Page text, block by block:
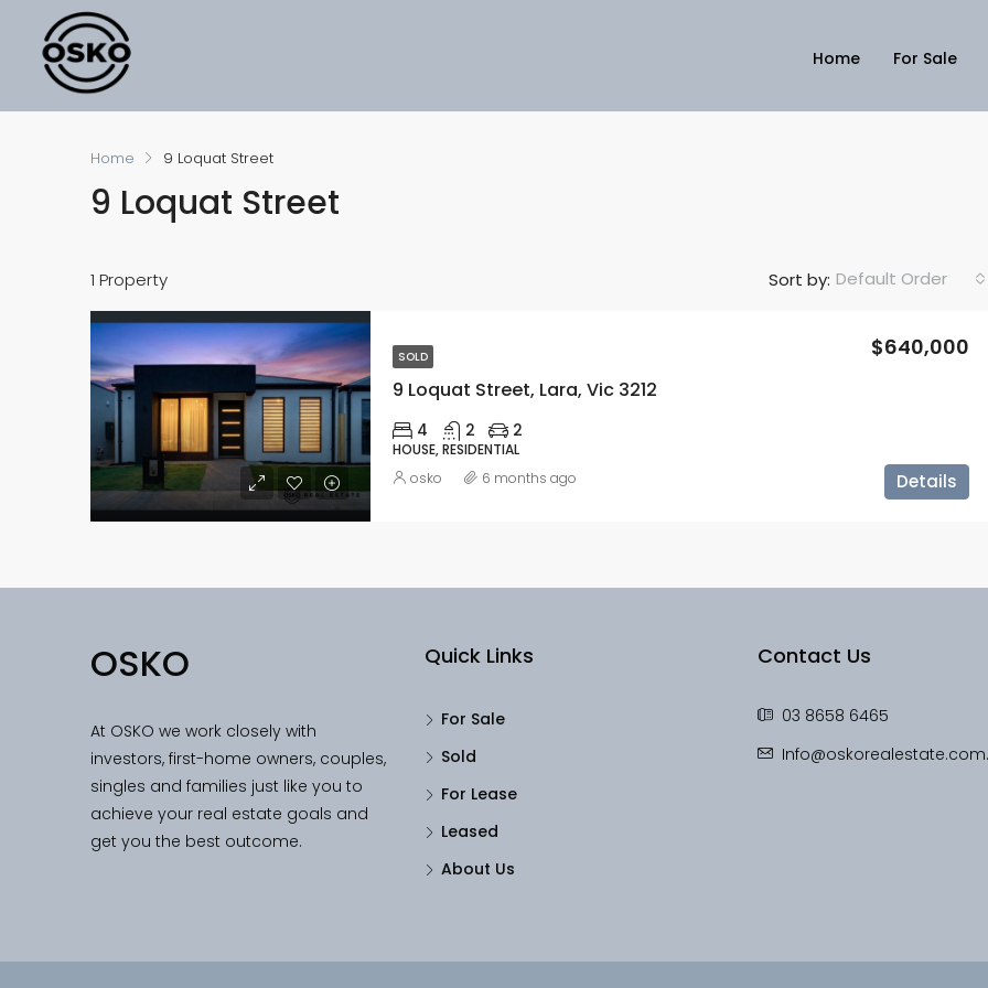
Home For Sale
Home 9 Loquat Street
9 Loquat Street
1 Property Sort by: Default Order
SOLD
9 Loquat Street, Lara, Vic 3212
$640,000
4 2 2
HOUSE, RESIDENTIAL
Details
osko 6 months ago
OSKO
At OSKO we work closely with
investors, first-home owners, couples,
singles and families just like you to
achieve your real estate goals and
get you the best outcome.
Quick Links
For Sale
Sold
For Lease
Leased
About Us
Contact Us
03 8658 6465